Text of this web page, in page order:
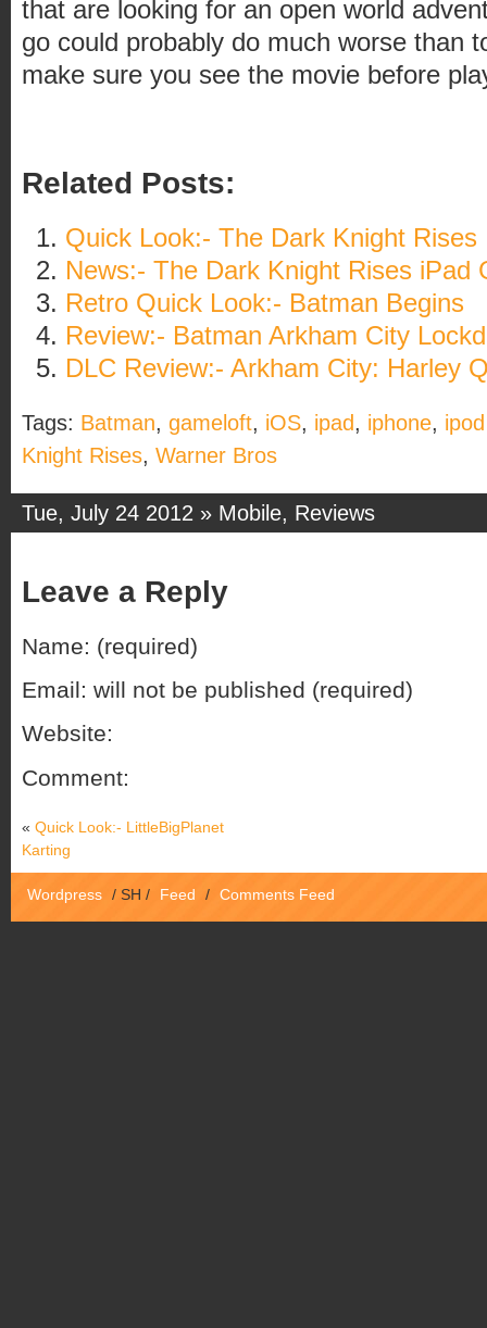
that are looking for an open world
go could probably do much worse than
make sure you see the movie before
Related Posts:
Quick Look:- The Dark Knight Rises
News:- The Dark Knight Rises iPad
Retro Quick Look:- Batman Begins
Review:- Batman Arkham City
DLC Review:- Arkham City: Harley
Tags: Batman, gameloft, iOS, ipad, iphone,
Knight Rises, Warner Bros
Tue, July 24 2012 » Mobile, Reviews
Leave a Reply
Name: (required)
Email: will not be published (required)
Website:
Comment:
« Quick Look:- LittleBigPlanet
Karting
Wordpress / SH / Feed / Comments Feed